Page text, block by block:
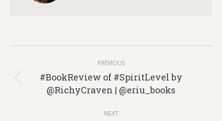
navigation
PREVIOUS
Previous
post:
#BookReview of #SpiritLevel by
@RichyCraven | @eriu_books
NEXT